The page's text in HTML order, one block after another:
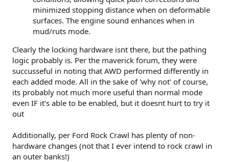
minimized stopping distance when on deformable
surfaces. The engine sound enhances when in
mud/ruts mode.
Clearly the locking hardware isnt there, but the pathing
logic probably is. Per the maverick forum, they were
succusseful in noting that AWD performed differently in
each added mode. All in the sake of 'why not' of course,
its probably not much more useful than normal mode
even IF it's able to be enabled, but it doesnt hurt to try it
out
Additionally, per Ford Rock Crawl has plenty of non-
hardware changes (not that I ever intend to rock crawl in
an outer banks!)